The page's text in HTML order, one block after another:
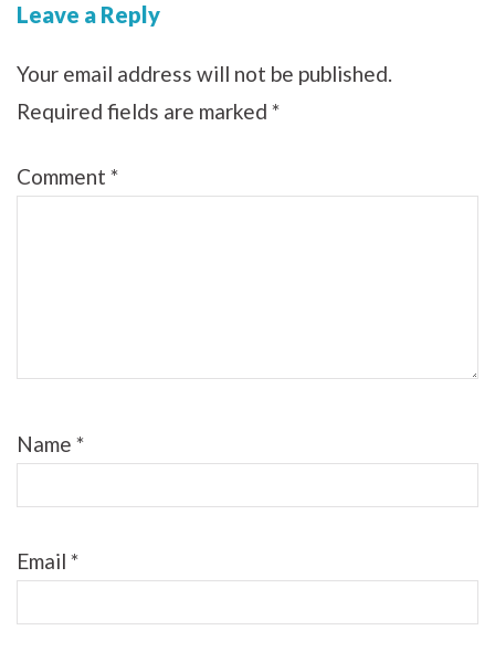
Leave a Reply
Your email address will not be published.
Required fields are marked *
Comment *
Name *
Email *